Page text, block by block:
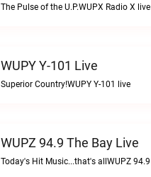
The Pulse of the U.P.WUPX Radio X live
WUPY Y-101 Live
Superior Country!WUPY Y-101 live
WUPZ 94.9 The Bay Live